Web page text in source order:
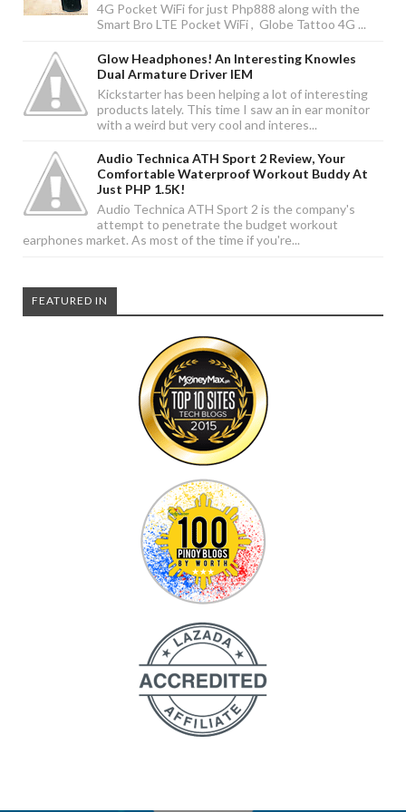
4G Pocket WiFi for just Php888 along with the
Smart Bro LTE Pocket WiFi , Globe Tattoo 4G ...
Glow Headphones! An Interesting Knowles
Dual Armature Driver IEM
Kickstarter has been helping a lot of interesting
products lately. This time I saw an in ear monitor
with a weird but very cool and interes...
Audio Technica ATH Sport 2 Review, Your
Comfortable Waterproof Workout Buddy At
Just PHP 1.5K!
Audio Technica ATH Sport 2 is the company's
attempt to penetrate the budget workout
earphones market. As most of the time if you're...
FEATURED IN